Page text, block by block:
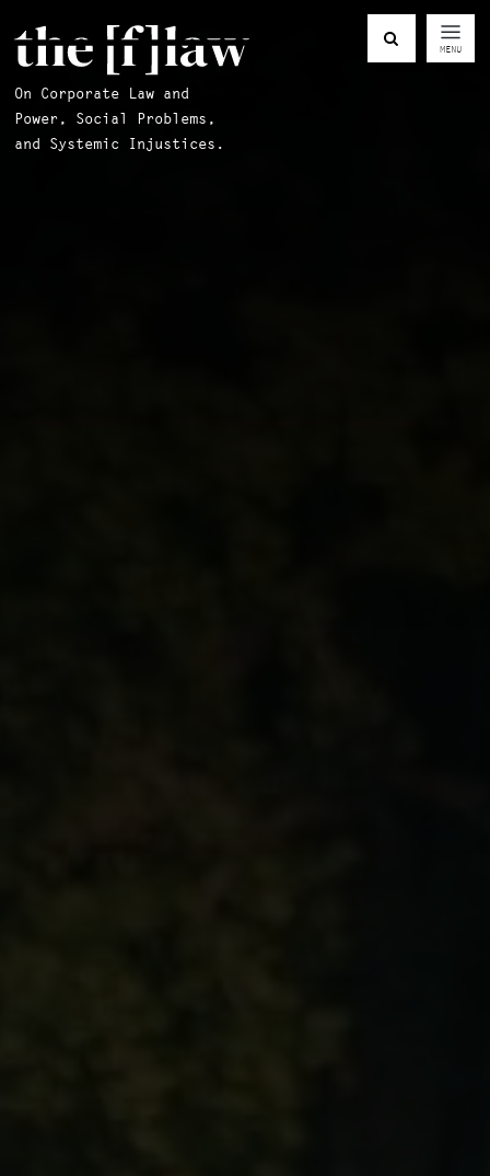
On Corporate Law and
Power, Social Problems,
and Systemic Injustices.
MENU